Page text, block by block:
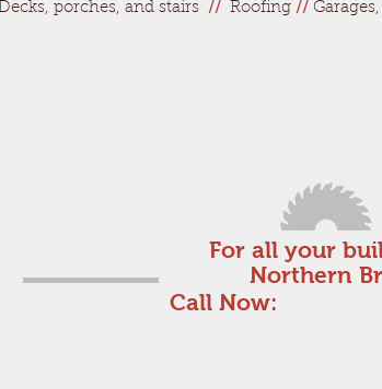
porches, and stairs // Roofing //
Call Now:
For all your
Northern